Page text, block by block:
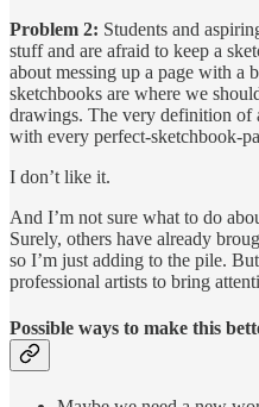
Problem 2: Students and
stuff and are afraid to keep a
about messing up a page with a
sketchbooks are where we
drawings. The very definition of
with every perfect-sketchbook-
I don’t like it.
And I’m not sure what to do
Surely, others have already
so I’m just adding to the pile.
professional artists to bring
Possible ways to make this